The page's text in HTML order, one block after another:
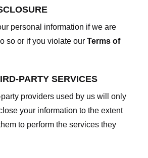
personal information if we are
so or if you violate our Terms of
PARTY SERVICES
party providers used by us will only
your information to the extent
to perform the services they